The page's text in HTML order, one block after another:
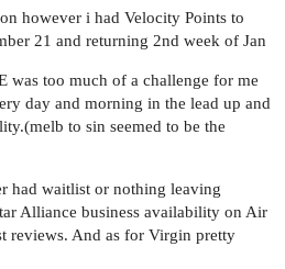
however i had Velocity Points to
21 and returning 2nd week of Jan
was too much of a challenge for me
day and morning in the lead up and
to sin seemed to be the
had waitlist or nothing leaving
Alliance business availability on Air
reviews. And as for Virgin pretty